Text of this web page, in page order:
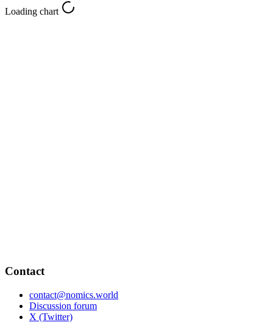
Loading chart
Contact
contact@nomics.world
Discussion forum
X (Twitter)